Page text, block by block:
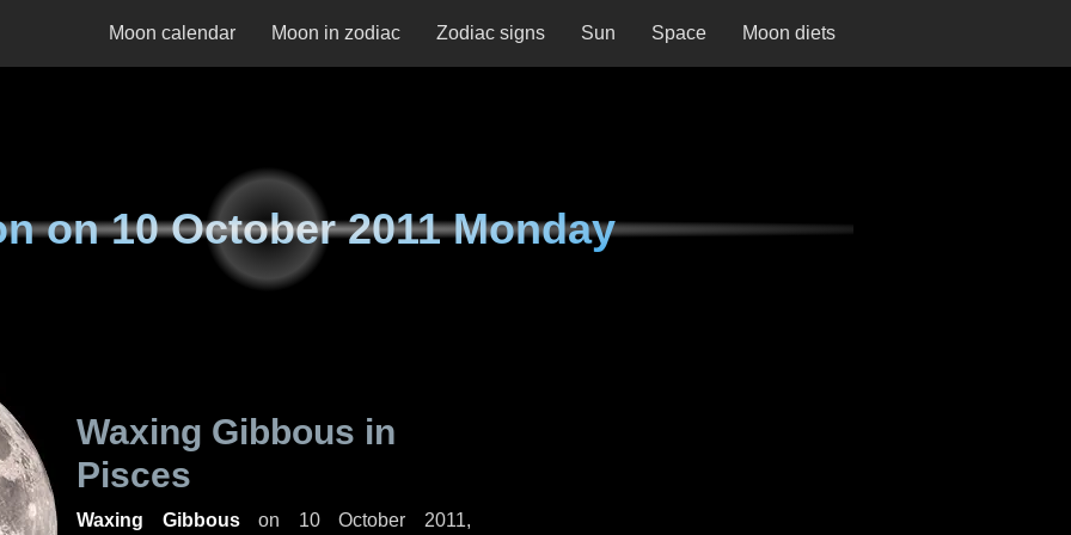
Moon calendar Moon in zodiac Zodiac signs Sun Space Moon diets
on10 October 2011 Monday
Waxing Gibbous in
Pisces
Waxing Gibbouson 10 October 2011,